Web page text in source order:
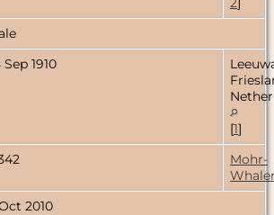
Sep 1910
[1]
Mohr-
2010